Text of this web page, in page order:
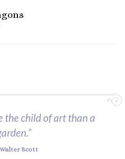
the child of art than a
Scott